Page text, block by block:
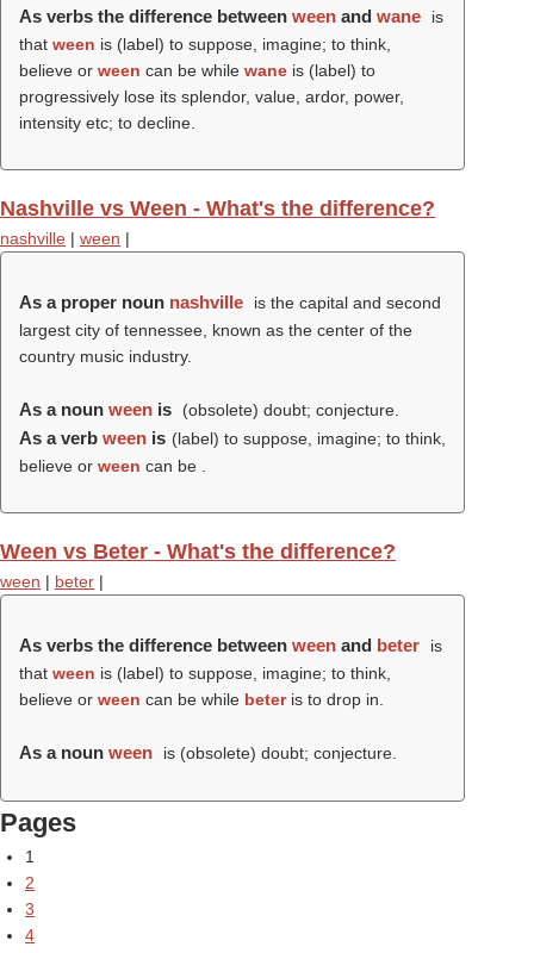
As verbs the difference between ween and wane
is
that ween is (label) to suppose, imagine; to think,
believe or ween can be while wane is (label) to
progressively lose its splendor, value, ardor, power,
intensity etc; to decline.
Nashville vs Ween - What's the difference?
nashville | ween |
As a proper noun nashville
is the capital and second
largest city of tennessee, known as the center of the
country music industry.
As a noun ween is (obsolete) doubt; conjecture.
As a verb ween is (label) to suppose, imagine; to think,
believe or ween can be .
Ween vs Beter - What's the difference?
ween | beter |
As verbs the difference between ween and beter
is
that ween is (label) to suppose, imagine; to think,
believe or ween can be while beteris to drop in.
As a noun ween is (obsolete) doubt; conjecture.
Pages
1
2
3
4